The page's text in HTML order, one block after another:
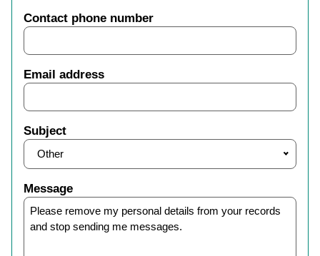
Contact phone number
Email address
Subject
Other
Message